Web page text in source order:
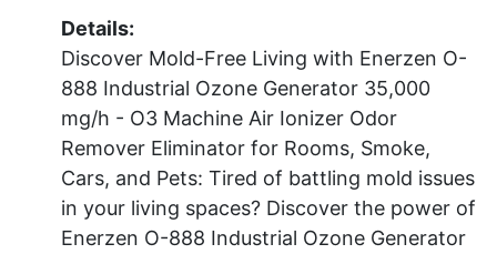
Details:
Discover Mold-Free Living with Enerzen O-
888 Industrial Ozone Generator 35,000
mg/h - O3 Machine Air Ionizer Odor
Remover Eliminator for Rooms, Smoke,
Cars, and Pets: Tired of battling mold issues
in your living spaces? Discover the power of
Enerzen O-888 Industrial Ozone Generator